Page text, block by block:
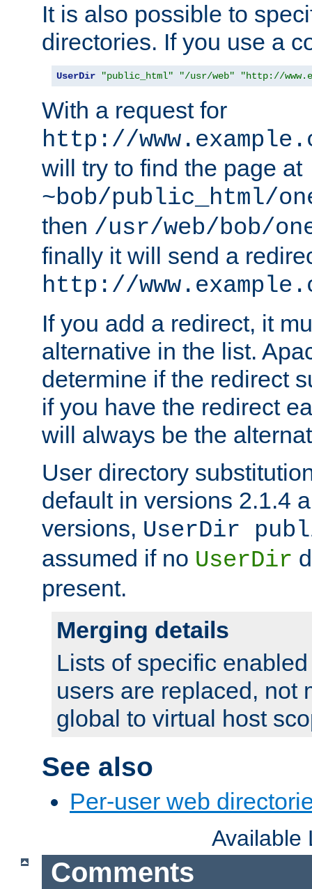
It is also possible to
directories. If you use a
UserDir "public_html" "/usr/web" "http://
With a request for
http://
will try to find the page at
~bob/public_html/
then /usr/web/bob/
finally it will send a
http://
If you add a redirect, it
alternative in the list.
determine if the redirect
if you have the redirect
will always be the
User directory
default in versions 2.1.4
versions, UserDir
assumed if no UserDir
present.
Merging details
Lists of specific
users are replaced, not
global to virtual host
See also
Per-user web
Available
Comments